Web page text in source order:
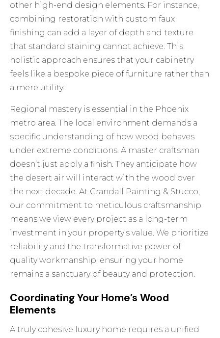
other high-end design elements. For instance,
combining restoration with custom faux
finishing can add a layer of depth and texture
that standard staining cannot achieve. This
holistic approach ensures that your cabinetry
feels like a bespoke piece of furniture rather than
a mere utility.
Regional mastery is essential in the Phoenix
metro area. The local environment demands a
specific understanding of how wood behaves
under extreme conditions. A master craftsman
doesn’t just apply a finish. They anticipate how
the desert air will interact with the wood over
the next decade. At Crandall Painting & Stucco,
our commitment to meticulous craftsmanship
means we view every project as a long-term
investment in your property’s value. We prioritize
reliability and the transformative power of
quality workmanship, ensuring your home
remains a sanctuary of beauty and protection.
Coordinating Your Home’s Wood
Elements
A truly cohesive luxury home requires a unified